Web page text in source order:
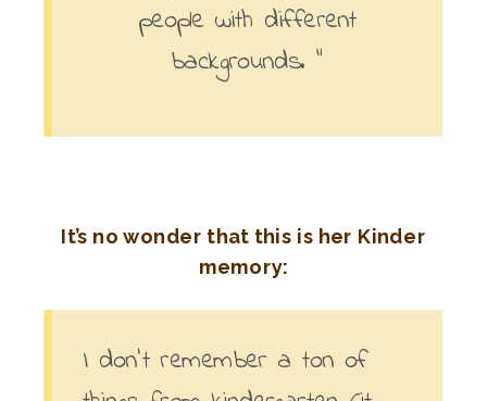
people with different
backgrounds. “
It’s no wonder that this is her Kinder
memory:
I don’t remember a ton of